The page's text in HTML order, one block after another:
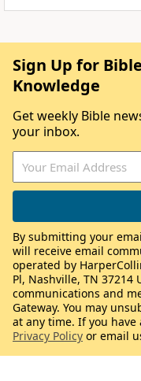
Sign Up for
Knowledge
Get weekly Bible
your inbox.
By submitting your
will receive email
operated by
Pl, Nashville, TN 37214
communications and
Gateway. You may
at any time. If you
Privacy Policy or email